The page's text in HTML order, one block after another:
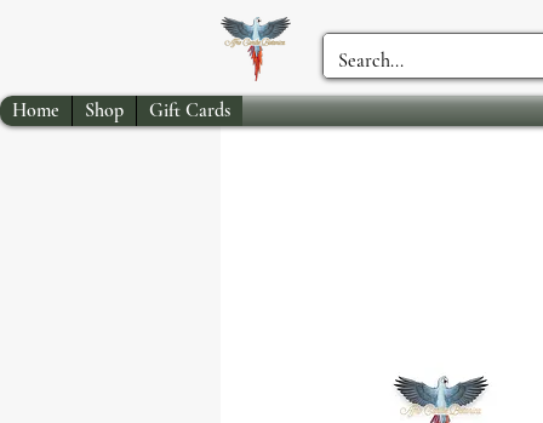
Home Shop Gift Cards